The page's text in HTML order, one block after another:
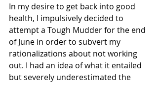
In my desire to get back into good
health, I impulsively decided to
attempt a Tough Mudder for the end
of June in order to subvert my
rationalizations about not working
out. I had an idea of what it entailed
but severely underestimated the